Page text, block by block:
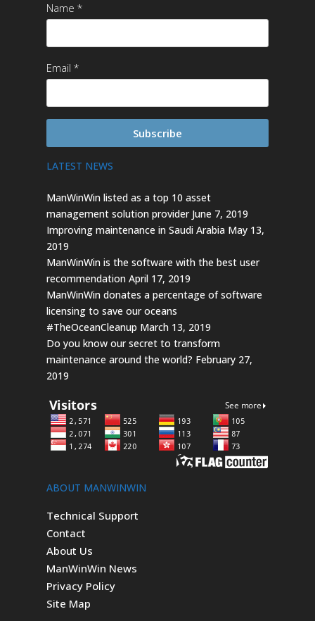
Name
Email
Subscribe
LATEST NEWS
ManWinWin listed as a top 10 asset
management solution provider June 7, 2019
Improving maintenance in Saudi Arabia May 13,
2019
ManWinWin is the software with the best user
recommendation April 17, 2019
ManWinWin donates a percentage of software
licensing to save our oceans
#TheOceanCleanup March 13, 2019
Do you know our secret to transform
maintenance around the world? February 27,
2019
ABOUT MANWINWIN
Technical Support
Contact
About Us
ManWinWin News
Privacy Policy
Site Map